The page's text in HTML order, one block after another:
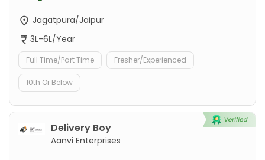
Jagatpura/Jaipur
3L-6L/Year
Full Time/Part Time Fresher/Experienced
10th Or Below
Delivery Boy
Aanvi Enterprises